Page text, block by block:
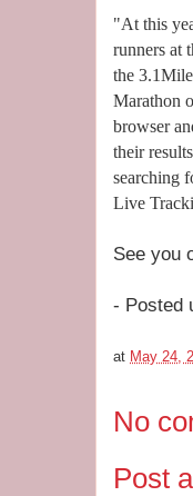
"At this
runners at
the
Marathon
browser
their
searching
Live
See you
- Posted
at May 24,
No
Post